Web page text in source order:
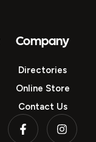
Company
Directories
Online Store
Contact Us